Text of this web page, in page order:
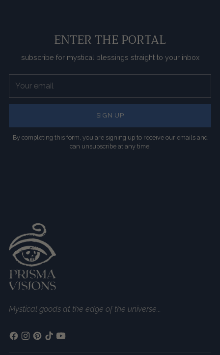
ENTER THE PORTAL
subscribe for mystical blessings straight to your inbox
email
SIGN UP
By completing this form, you are signing up to receive our emails and
can unsubscribe at any time.
Mystical goods at the edge of the universe...